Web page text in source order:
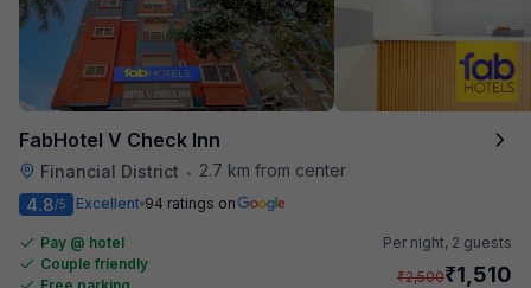
FabHotel V Check Inn
Financial District •
2.7 km from center
4.8/5 Excellent 94 ratings on
Pay @ hotel
Couple friendly
Free parking
Per night, 2 guests
₹2,500₹1,510